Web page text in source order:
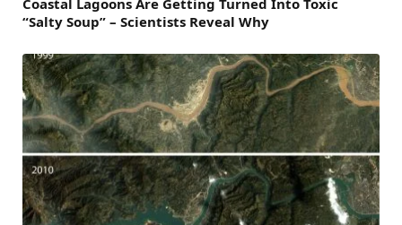
Coastal Lagoons Are Getting Turned Into Toxic
“Salty Soup” – Scientists Reveal Why